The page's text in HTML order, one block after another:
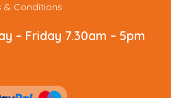
& Conditions
– Friday 7.30am – 5pm